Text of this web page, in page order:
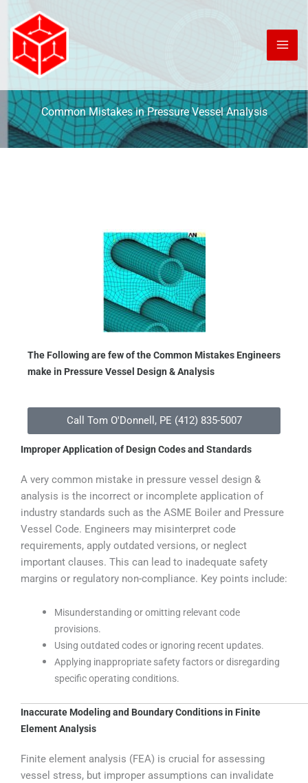
content
Common Mistakes in Pressure Vessel Analysis
The Following are few of the Common Mistakes Engineers
make in Pressure Vessel Design & Analysis
Call Tom O'Donnell, PE (412) 835-5007
Improper Application of Design Codes and Standards
A very common mistake in pressure vessel design &
analysis is the incorrect or incomplete application of
industry standards such as the ASME Boiler and Pressure
Vessel Code. Engineers may misinterpret code
requirements, apply outdated versions, or neglect
important clauses. This can lead to inadequate safety
margins or regulatory non-compliance. Key points include:
Misunderstanding or omitting relevant code
provisions.
Using outdated codes or ignoring recent updates.
Applying inappropriate safety factors or disregarding
specific operating conditions.
Inaccurate Modeling and Boundary Conditions in Finite
Element Analysis
Finite element analysis (FEA) is crucial for assessing
vessel stress, but improper assumptions can invalidate